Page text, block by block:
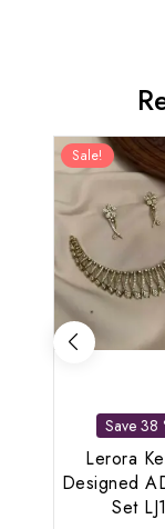
Sale!
Save 38
Lerora
Designed
Set LJ1